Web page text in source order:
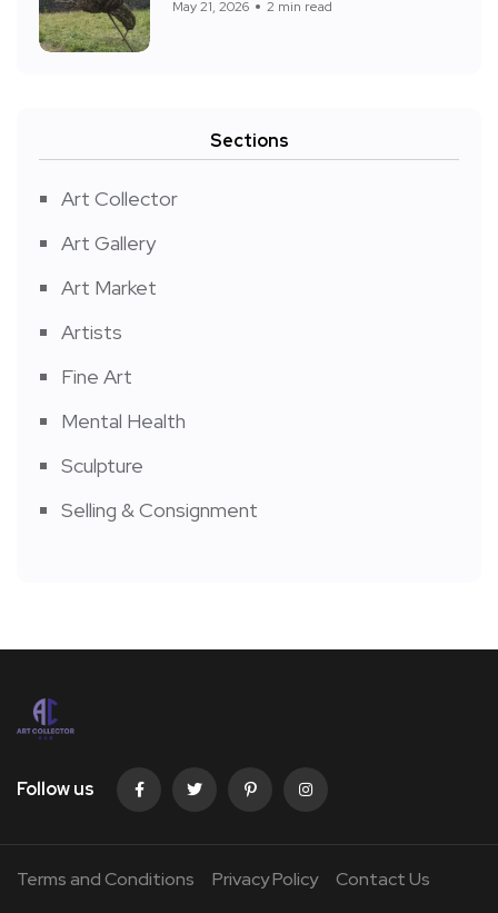
May 21, 2026 2 min read
Sections
Art Collector
Art Gallery
Art Market
Artists
Fine Art
Mental Health
Sculpture
Selling & Consignment
Follow us
Terms and Conditions Privacy Policy Contact Us